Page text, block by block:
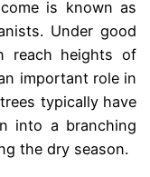
is known as
Under good
reach heights of
important role in
typically have
into a branching
the dry season.